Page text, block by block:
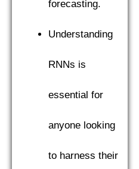
forecasting.
Understanding
RNNs is
essential for
anyone looking
to harness their